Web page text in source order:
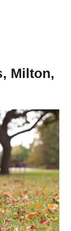
Milton,